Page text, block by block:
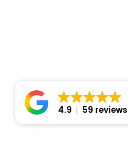
4.9 59 reviews